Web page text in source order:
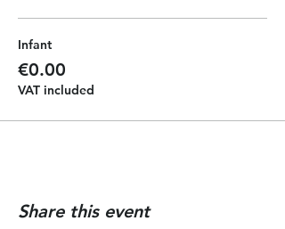
Infant
€0.00
VAT included
Share this event